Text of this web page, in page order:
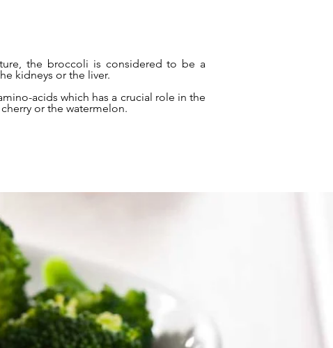
the broccoli is considered to be a
kidneys or the liver.
acids which has a crucial role in the
or the watermelon.